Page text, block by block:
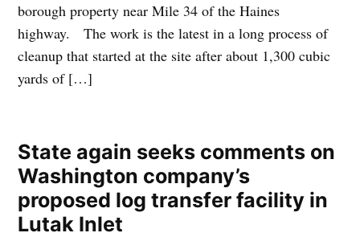
borough property near Mile 34 of the Haines
highway. The work is the latest in a long process of
cleanup that started at the site after about 1,300 cubic
yards of […]
State again seeks comments on
Washington company’s
proposed log transfer facility in
Lutak Inlet